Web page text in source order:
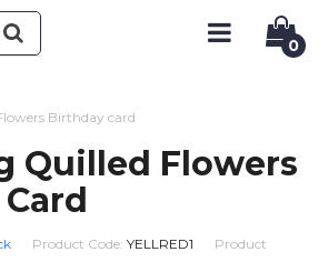
0
Birthday card
Quilled Flowers
Product Code: YELLRED1
Product